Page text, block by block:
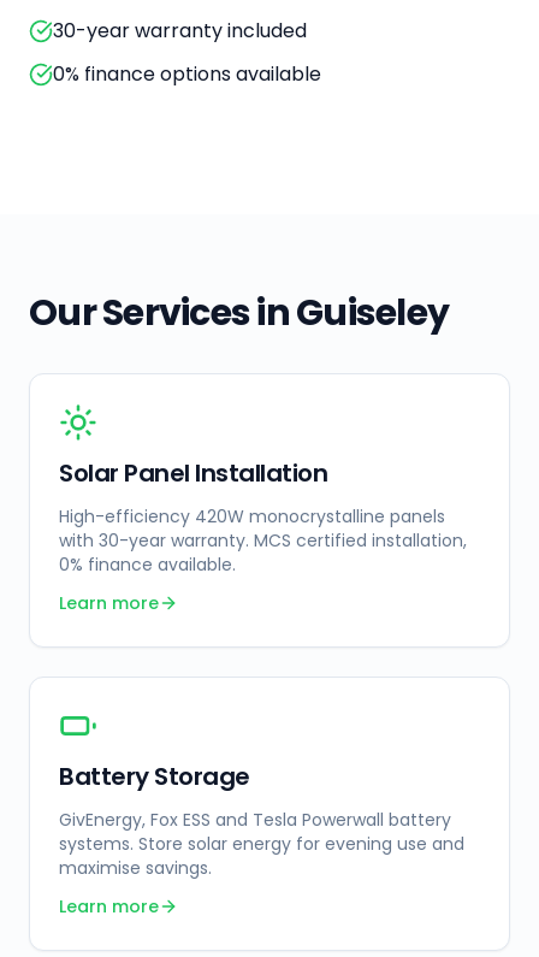
30-year warranty included
0% finance options available
Our Services inGuiseley
Solar Panel Installation
High-efficiency 420W monocrystalline panels
with 30-year warranty. MCS certified installation,
0% finance available.
Learn more
Battery Storage
GivEnergy, Fox ESS and Tesla Powerwall battery
systems. Store solar energy for evening use and
maximise savings.
Learn more